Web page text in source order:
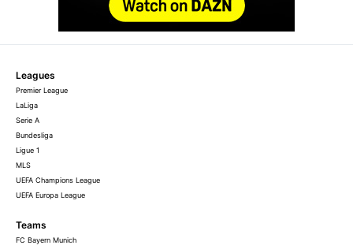
Leagues
Premier League
LaLiga
Serie A
Bundesliga
Ligue 1
MLS
UEFA Champions League
UEFA Europa League
Teams
FC Bayern Munich